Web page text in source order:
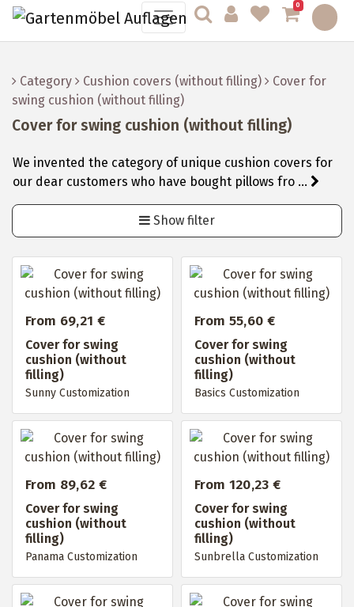
0
Category Cushion covers (without filling)
Cover for
swing cushion (without filling)
Cover for swing cushion (without filling)
We invented the category of unique cushion covers for
our dear customers who have bought pillows fro ...
Show filter
From 69,21 €
Cover for swing
cushion (without
filling)
Sunny Customization
From 55,60 €
Cover for swing
cushion (without
filling)
Basics Customization
From 89,62 €
Cover for swing
cushion (without
filling)
Panama Customization
From 120,23 €
Cover for swing
cushion (without
filling)
Sunbrella Customization